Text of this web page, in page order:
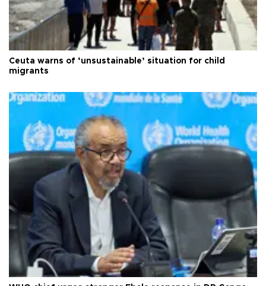
Ceuta warns of ‘unsustainable’ situation for child
migrants